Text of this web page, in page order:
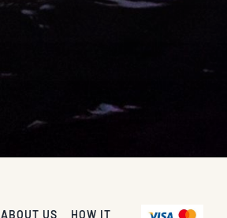
ABOUT US HOW IT